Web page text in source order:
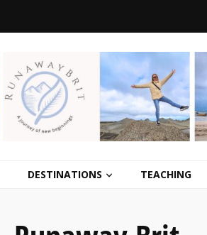
DESTINATIONS TEACHING